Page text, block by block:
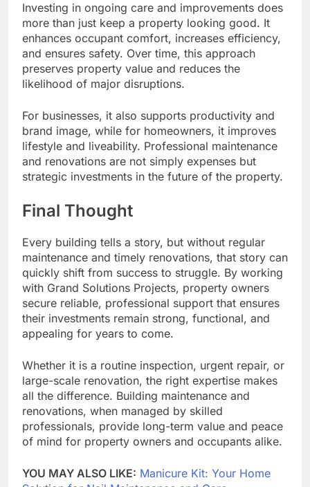
Investing in ongoing care and improvements does
more than just keep a property looking good. It
enhances occupant comfort, increases efficiency,
and ensures safety. Over time, this approach
preserves property value and reduces the
likelihood of major disruptions.
For businesses, it also supports productivity and
brand image, while for homeowners, it improves
lifestyle and liveability. Professional maintenance
and renovations are not simply expenses but
strategic investments in the future of the property.
Final Thought
Every building tells a story, but without regular
maintenance and timely renovations, that story can
quickly shift from success to struggle. By working
with Grand Solutions Projects, property owners
secure reliable, professional support that ensures
their investments remain strong, functional, and
appealing for years to come.
Whether it is a routine inspection, urgent repair, or
large-scale renovation, the right expertise makes
all the difference. Building maintenance and
renovations, when managed by skilled
professionals, provide long-term value and peace
of mind for property owners and occupants alike.
YOU MAY ALSO LIKE: Manicure Kit: Your Home